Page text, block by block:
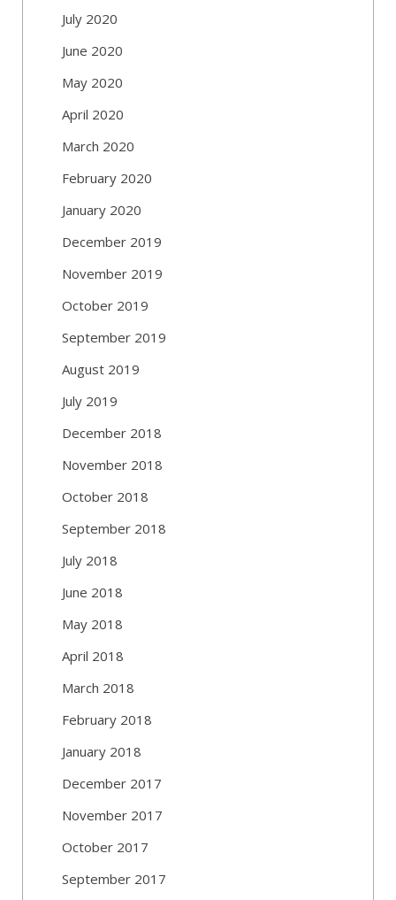
July 2020
June 2020
May 2020
April 2020
March 2020
February 2020
January 2020
December 2019
November 2019
October 2019
September 2019
August 2019
July 2019
December 2018
November 2018
October 2018
September 2018
July 2018
June 2018
May 2018
April 2018
March 2018
February 2018
January 2018
December 2017
November 2017
October 2017
September 2017